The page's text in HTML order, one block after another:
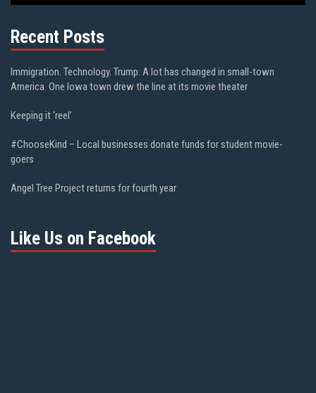
Recent Posts
Immigration. Technology. Trump. A lot has changed in small-town
America. One Iowa town drew the line at its movie theater
Keeping it ‘reel’
#ChooseKind – Local businesses donate funds for student movie-
goers
Angel Tree Project returns for fourth year
Like Us on Facebook